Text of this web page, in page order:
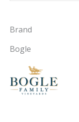
Brand
Bogle